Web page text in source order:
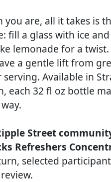
you are, all it takes is
fill a glass with ice
lemonade for a
a gentle lift from
serving. Available in
each 32 fl oz bottle
Street
Refreshers
selected